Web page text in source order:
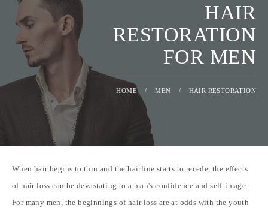
HAIR
RESTORATION
FOR MEN
HOME / MEN / HAIR RESTORATION
When hair begins to thin and the hairline starts to recede, the effects
of hair loss can be devastating to a man's confidence and self-image.
For many men, the beginnings of hair loss are at odds with the youth